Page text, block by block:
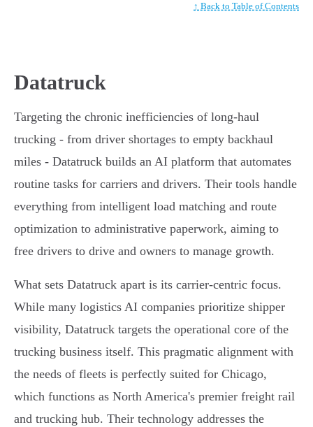
↑ Back to Table of Contents
Datatruck
Targeting the chronic inefficiencies of long-haul
trucking - from driver shortages to empty backhaul
miles - Datatruck builds an AI platform that automates
routine tasks for carriers and drivers. Their tools handle
everything from intelligent load matching and route
optimization to administrative paperwork, aiming to
free drivers to drive and owners to manage growth.
What sets Datatruck apart is its carrier-centric focus.
While many logistics AI companies prioritize shipper
visibility, Datatruck targets the operational core of the
trucking business itself. This pragmatic alignment with
the needs of fleets is perfectly suited for Chicago,
which functions as North America's premier freight rail
and trucking hub. Their technology addresses the